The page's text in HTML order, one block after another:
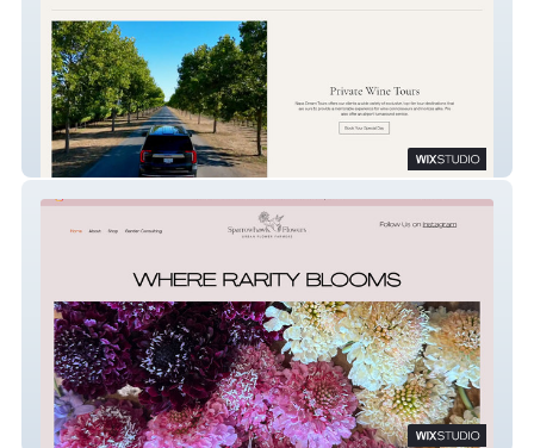
Napa Dream Tours
Sparrowhawk Flowers